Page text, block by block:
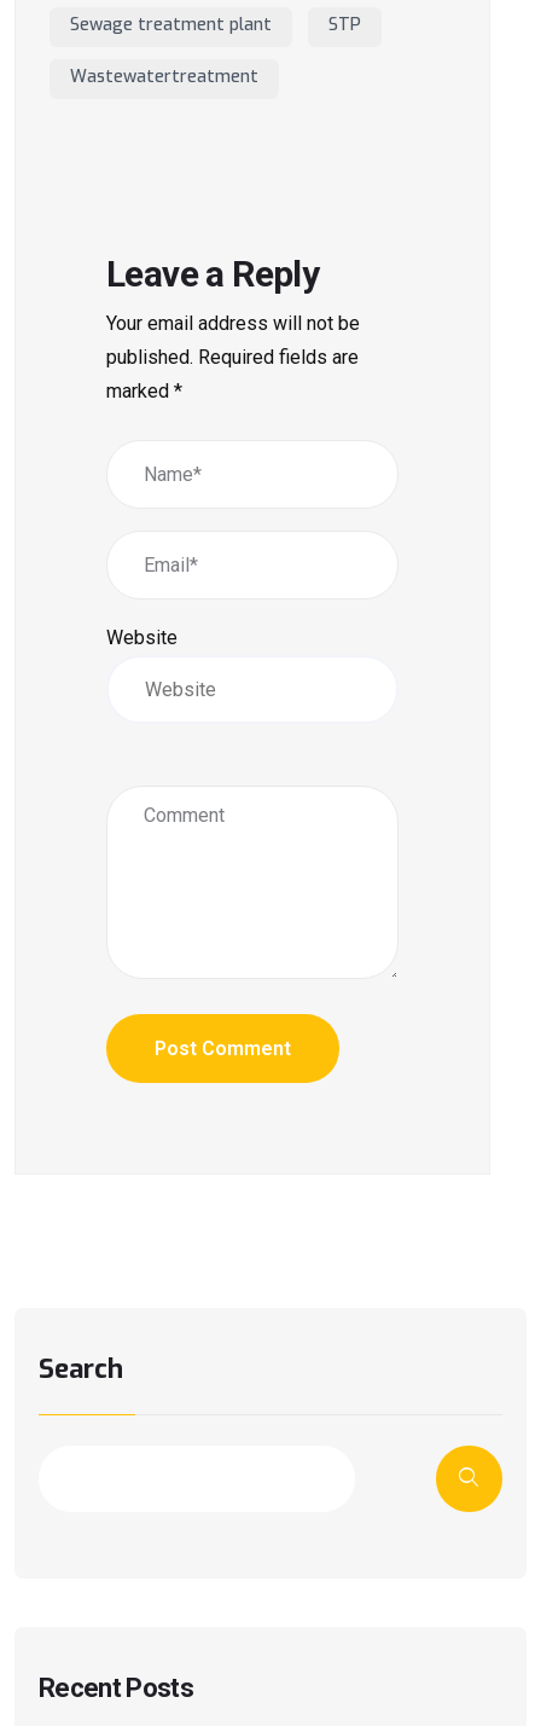
Sewage treatment plant STP
Wastewatertreatment
Leave a Reply
Your email address will not be
published. Required fields are
marked *
Website
Search
Recent Posts